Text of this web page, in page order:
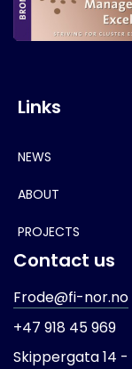
Links
NEWS
ABOUT
PROJECTS
Contact us
Frode@fi-nor.no
+47 918 45 969
Skippergata 14 -